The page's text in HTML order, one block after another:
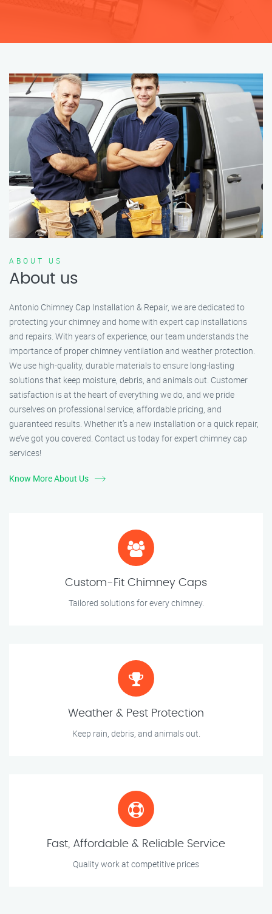
ABOUT US
About us
Antonio Chimney Cap Installation & Repair, we are dedicated to
protecting your chimney and home with expert cap installations
and repairs. With years of experience, our team understands the
importance of proper chimney ventilation and weather protection.
We use high-quality, durable materials to ensure long-lasting
solutions that keep moisture, debris, and animals out. Customer
satisfaction is at the heart of everything we do, and we pride
ourselves on professional service, affordable pricing, and
guaranteed results. Whether it’s a new installation or a quick repair,
we’ve got you covered. Contact us today for expert chimney cap
services!
Know More About Us
Custom-Fit Chimney Caps
Tailored solutions for every chimney.
Weather & Pest Protection
Keep rain, debris, and animals out.
Fast, Affordable & Reliable Service
Quality work at competitive prices